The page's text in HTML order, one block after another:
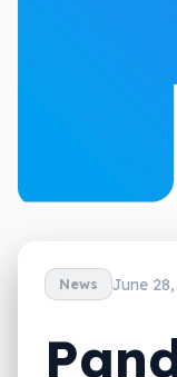
News June